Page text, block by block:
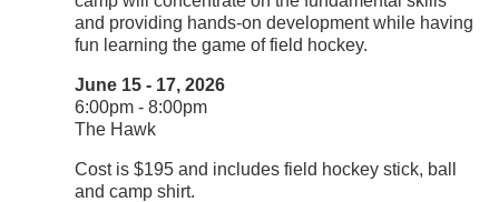
and providing hands-on development while having
fun learning the game of field hockey.
June 15 - 17, 2026
6:00pm - 8:00pm
The Hawk
Cost is $195 and includes field hockey stick, ball
and camp shirt.